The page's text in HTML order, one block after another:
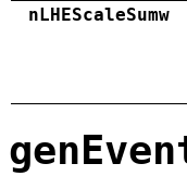
nLHEScaleSumw